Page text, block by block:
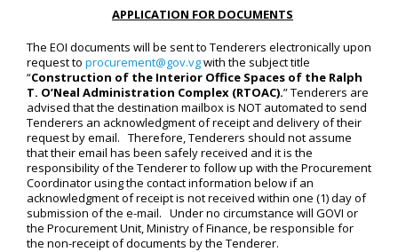
APPLICATION FOR DOCUMENTS
The EOI documents will be sent to Tenderers electronically upon
request to procurement@gov.vgwith the subject title
“Construction of the Interior Office Spaces of the Ralph
T. O’Neal Administration Complex (RTOAC).” Tenderers are
advised that the destination mailbox is NOT automated to send
Tenderers an acknowledgment of receipt and delivery of their
request by email. Therefore, Tenderers should not assume
that their email has been safely received and it is the
responsibility of the Tenderer to follow up with the Procurement
Coordinator using the contact information below if an
acknowledgment of receipt is not received within one (1) day of
submission of the e-mail. Under no circumstance will GOVI or
the Procurement Unit, Ministry of Finance, be responsible for
the non-receipt of documents by the Tenderer.